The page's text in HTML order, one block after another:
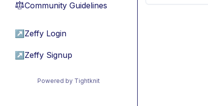
⚖︎Community Guidelines
↗ Zeffy Login
↗ Zeffy Signup
Powered by Tightknit